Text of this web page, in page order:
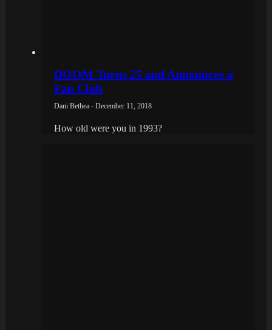
DOOM Turns 25 and Announces a
Fan Club
Dani Bethea - December 11, 2018
How old were you in 1993?